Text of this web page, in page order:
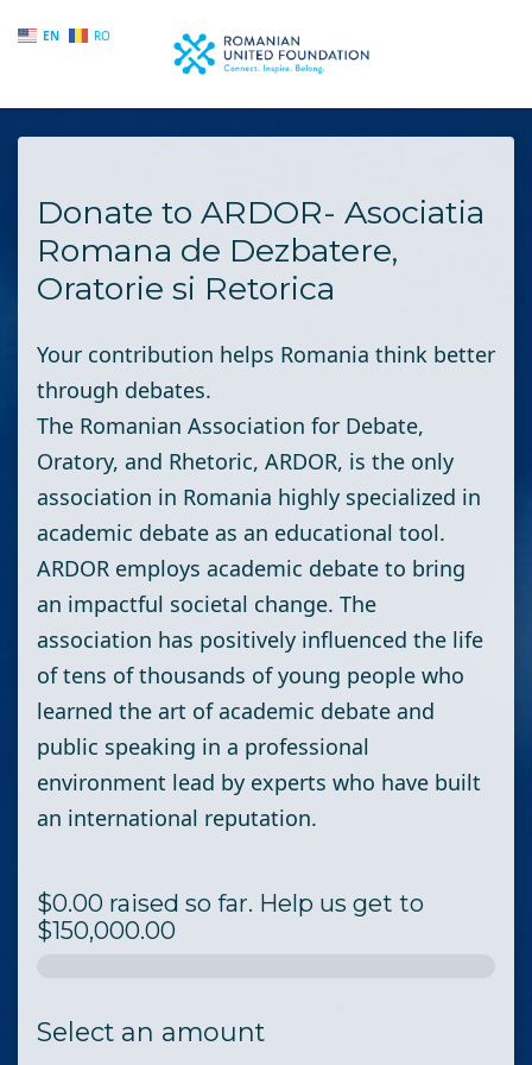
EN RO
Skip to main content
Donate to ARDOR- Asociatia
Romana de Dezbatere,
Oratorie si Retorica
Your contribution helps Romania think better
through debates.
The Romanian Association for Debate,
Oratory, and Rhetoric, ARDOR, is the only
association in Romania highly specialized in
academic debate as an educational tool.
ARDOR employs academic debate to bring
an impactful societal change. The
association has positively influenced the life
of tens of thousands of young people who
learned the art of academic debate and
public speaking in a professional
environment lead by experts who have built
an international reputation.
$0.00 raised so far. Help us get to
$150,000.00
Select an amount